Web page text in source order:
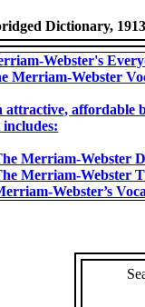
Dictionary, 1913
Webster's
Merriam-Webster
attractive, affordable
includes:
Merriam-Webster
Merriam-Webster
Webster’s